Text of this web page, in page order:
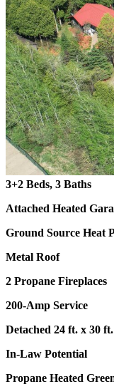
3+2 Beds, 3 Baths
Attached Heated
Ground Source Heat
Metal Roof
2 Propane Fireplaces
200-Amp Service
Detached 24 ft. x 30
In-Law Potential
Propane Heated